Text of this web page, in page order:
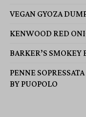
VEGAN GYOZA
KENWOOD RED
BARKER’S
PENNE
BY PUOPOLO